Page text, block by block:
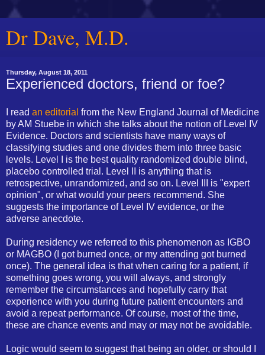
Dr Dave, M.D.
Thursday, August 18, 2011
Experienced doctors, friend or foe?
I read an editorial from the New England Journal of Medicine
by AM Stuebe in which she talks about the notion of Level IV
Evidence. Doctors and scientists have many ways of
classifying studies and one divides them into three basic
levels. Level I is the best quality randomized double blind,
placebo controlled trial. Level II is anything that is
retrospective, unrandomized, and so on. Level III is "expert
opinion", or what would your peers recommend. She
suggests the importance of Level IV evidence, or the
adverse anecdote.
During residency we referred to this phenomenon as IGBO
or MAGBO (I got burned once, or my attending got burned
once). The general idea is that when caring for a patient, if
something goes wrong, you will always, and strongly
remember the circumstances and hopefully carry that
experience with you during future patient encounters and
avoid a repeat performance. Of course, most of the time,
these are chance events and may or may not be avoidable.
Logic would seem to suggest that being an older, or should I